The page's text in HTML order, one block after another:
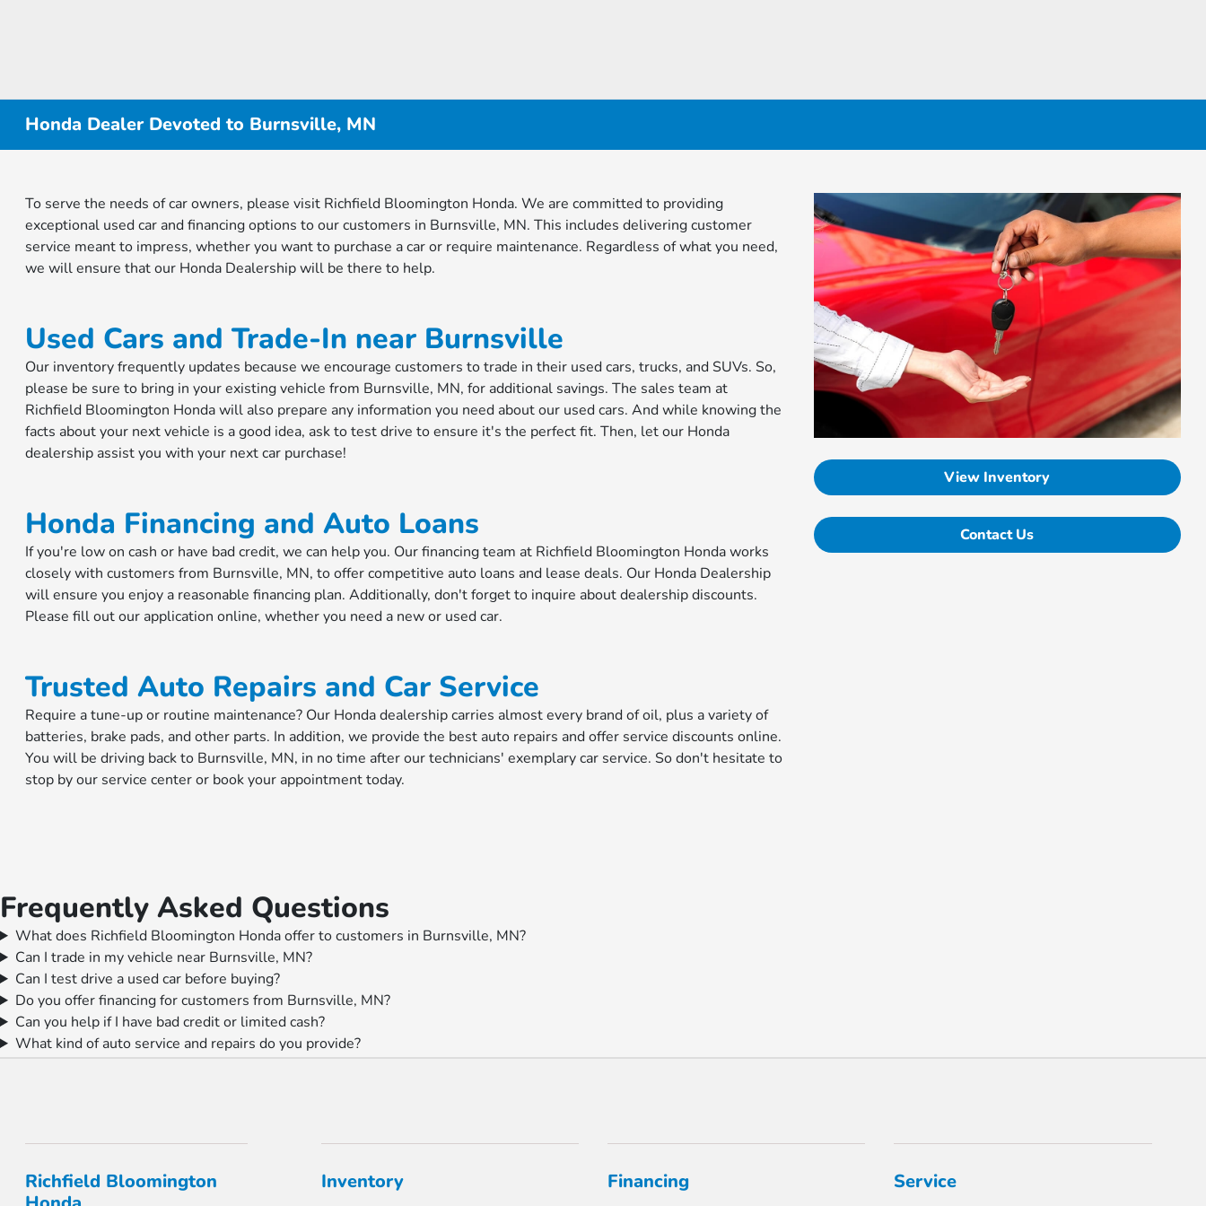
Honda Dealer Devoted to Burnsville, MN
To serve the needs of car owners, please visit Richfield Bloomington Honda. We are committed to providing
exceptional used car and financing options to our customers in Burnsville, MN. This includes delivering customer
service meant to impress, whether you want to purchase a car or require maintenance. Regardless of what you need,
we will ensure that our Honda Dealership will be there to help.
Used Cars and Trade-In near Burnsville
Our inventory frequently updates because we encourage customers to trade in their used cars, trucks, and SUVs. So,
please be sure to bring in your existing vehicle from Burnsville, MN, for additional savings. The sales team at
Richfield Bloomington Honda will also prepare any information you need about our used cars. And while knowing the
facts about your next vehicle is a good idea, ask to test drive to ensure it's the perfect fit. Then, let our Honda
dealership assist you with your next car purchase!
Honda Financing and Auto Loans
If you're low on cash or have bad credit, we can help you. Our financing team at Richfield Bloomington Honda works
closely with customers from Burnsville, MN, to offer competitive auto loans and lease deals. Our Honda Dealership
will ensure you enjoy a reasonable financing plan. Additionally, don't forget to inquire about dealership discounts.
Please fill out our application online, whether you need a new or used car.
Trusted Auto Repairs and Car Service
Require a tune-up or routine maintenance? Our Honda dealership carries almost every brand of oil, plus a variety of
batteries, brake pads, and other parts. In addition, we provide the best auto repairs and offer service discounts online.
You will be driving back to Burnsville, MN, in no time after our technicians' exemplary car service. So don't hesitate to
stop by our service center or book your appointment today.
View Inventory
Contact Us
Frequently Asked Questions
What does Richfield Bloomington Honda offer to customers in Burnsville, MN?
Can I trade in my vehicle near Burnsville, MN?
Can I test drive a used car before buying?
Do you offer financing for customers from Burnsville, MN?
Can you help if I have bad credit or limited cash?
What kind of auto service and repairs do you provide?
Richfield Bloomington
Inventory Financing Service